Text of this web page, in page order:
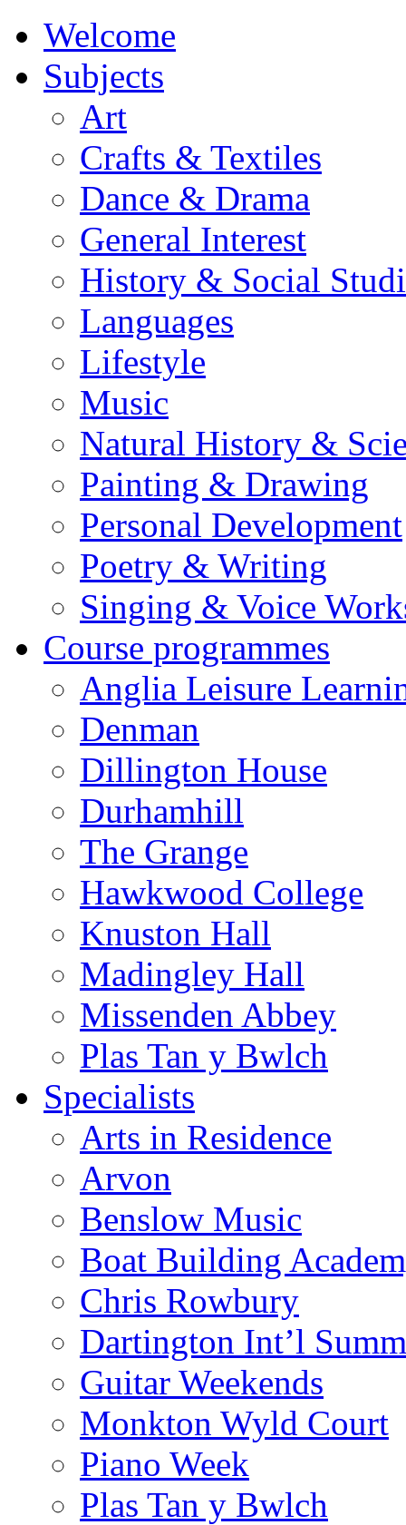
Welcome
Subjects
Art
Crafts & Textiles
Dance & Drama
General Interest
History & Social
Languages
Lifestyle
Music
Natural History &
Painting & Drawing
Personal Development
Poetry & Writing
Singing & Voice
Course programmes
Anglia Leisure
Denman
Dillington House
Durhamhill
The Grange
Hawkwood College
Knuston Hall
Madingley Hall
Missenden Abbey
Plas Tan y Bwlch
Specialists
Arts in Residence
Arvon
Benslow Music
Boat Building
Chris Rowbury
Dartington Int’l
Guitar Weekends
Monkton Wyld Court
Piano Week
Plas Tan y Bwlch